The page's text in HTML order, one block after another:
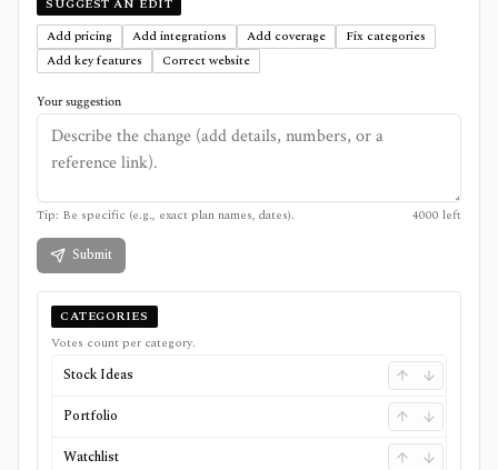
Add pricing
Add integrations Add coverage
Fix categories
Add key features
Correct website
Your suggestion
Tip: Be specific (e.g., exact plan names, dates). 4000 left
Submit
CATEGORIES
Votes count per category.
Stock Ideas
Portfolio
Watchlist